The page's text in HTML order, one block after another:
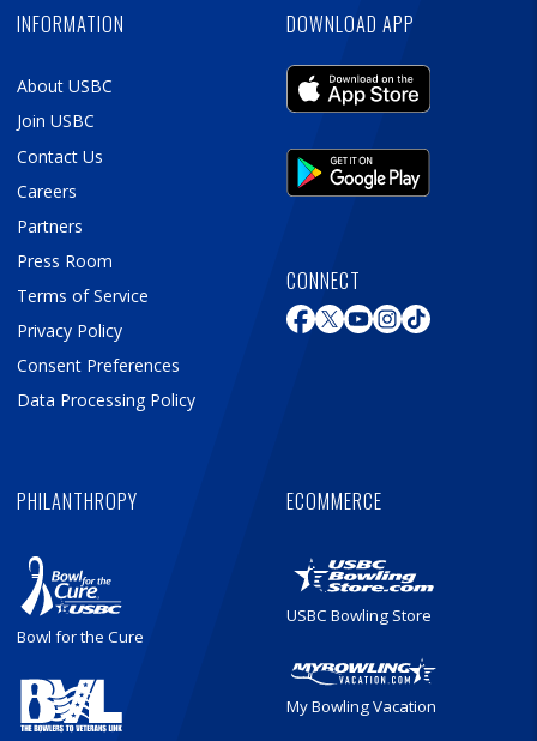
INFORMATION
About USBC
Join USBC
Contact Us
Careers
Partners
Press Room
Terms of Service
Privacy Policy
Consent Preferences
Data Processing Policy
DOWNLOAD APP
CONNECT
PHILANTHROPY
Bowl for the Cure
ECOMMERCE
USBC Bowling Store
My Bowling Vacation